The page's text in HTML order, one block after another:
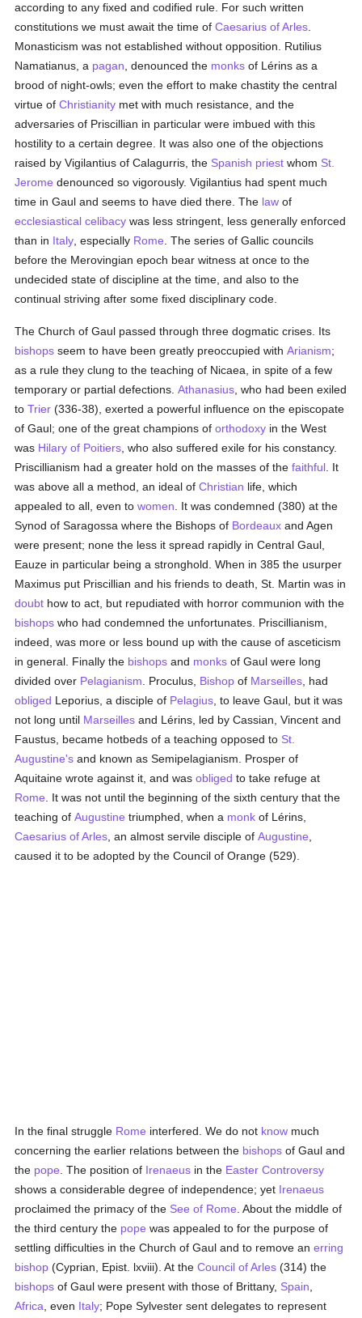
according to any fixed and codified rule. For such written
constitutions we must await the time ofCaesarius of Arles
Monasticism was not established without opposition. Rutilius
Namatianus, a pagan , denounced the monks of Lérins as a
brood of night-owls; even the effort to make chastity the central
virtue ofChristianity met with much resistance, and the
adversaries of Priscillian in particular were imbued with this
hostility to a certain degree. It was also one of the objections
raised by Vigilantius of Calagurris, the Spanish priest whom St.
Jerome denounced so vigorously. Vigilantius had spent much
time in Gaul and seems to have died there. The law of
ecclesiastical celibacy was less stringent, less generally enforced
than in Italy , especially Rome . The series of Gallic councils
before the Merovingian epoch bear witness at once to the
undecided state of discipline at the time, and also to the
continual striving after some fixed disciplinary code.
The Church of Gaul passed through three dogmatic crises. Its
bishops seem to have been greatly preoccupied withArianism;
as a rule they clung to the teaching of Nicaea, in spite of a few
temporary or partial defections.Athanasius , who had been exiled
toTrier (336-38), exerted a powerful influence on the episcopate
of Gaul; one of the great champions oforthodoxy in the West
was Hilary of Poitiers , who also suffered exile for his constancy.
Priscillianism had a greater hold on the masses of thefaithful . It
was above all a method, an ideal ofChristian life, which
appealed to all, even towomen . It was condemned (380) at the
Synod of Saragossa where the Bishops of Bordeaux and Agen
were present; none the less it spread rapidly in Central Gaul,
Eauze in particular being a stronghold. When in 385 the usurper
Maximus put Priscillian and his friends to death, St. Martin was in
doubt how to act, but repudiated with horror communion with the
bishops who had condemned the unfortunates. Priscillianism,
indeed, was more or less bound up with the cause of asceticism
in general. Finally the bishops and monks of Gaul were long
divided over Pelagianism . Proculus, Bishop of Marseilles , had
obliged Leporius, a disciple of Pelagius , to leave Gaul, but it was
not long until Marseilles and Lérins, led by Cassian, Vincent and
Faustus, became hotbeds of a teaching opposed to St.
Augustine's and known as Semipelagianism. Prosper of
Aquitaine wrote against it, and wasobliged to take refuge at
Rome . It was not until the beginning of the sixth century that the
teaching ofAugustine triumphed, when a monk of Lérins,
Caesarius of Arles , an almost servile disciple ofAugustine
caused it to be adopted by the Council of Orange (529).
In the final struggle Rome interfered. We do not know much
concerning the earlier relations between the bishops of Gaul and
the pope . The position of Irenaeus in the Easter Controversy
shows a considerable degree of independence; yet Irenaeus
proclaimed the primacy of the See of Rome . About the middle of
the third century the pope was appealed to for the purpose of
settling difficulties in the Church of Gaul and to remove anerring
bishop (Cyprian, Epist. lxviii). At theCouncil of Arles (314) the
bishops of Gaul were present with those of Brittany, Spain
Africa , even Italy; Pope Sylvester sent delegates to represent